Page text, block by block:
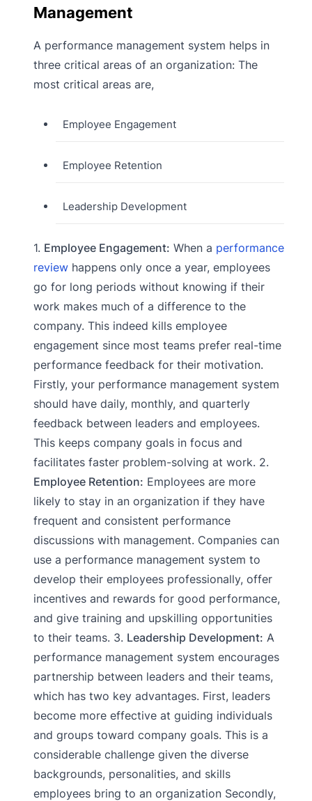
Management
A performance management system helps in
three critical areas of an organization: The
most critical areas are,
Employee Engagement
Employee Retention
Leadership Development
1. Employee Engagement: When a performance
review happens only once a year, employees
go for long periods without knowing if their
work makes much of a difference to the
company. This indeed kills employee
engagement since most teams prefer real-time
performance feedback for their motivation.
Firstly, your performance management system
should have daily, monthly, and quarterly
feedback between leaders and employees.
This keeps company goals in focus and
facilitates faster problem-solving at work. 2.
Employee Retention: Employees are more
likely to stay in an organization if they have
frequent and consistent performance
discussions with management. Companies can
use a performance management system to
develop their employees professionally, offer
incentives and rewards for good performance,
and give training and upskilling opportunities
to their teams. 3. Leadership Development: A
performance management system encourages
partnership between leaders and their teams,
which has two key advantages. First, leaders
become more effective at guiding individuals
and groups toward company goals. This is a
considerable challenge given the diverse
backgrounds, personalities, and skills
employees bring to an organization Secondly,